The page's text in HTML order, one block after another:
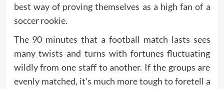
best way of proving themselves as a high fan of a
soccer rookie.
The 90 minutes that a football match lasts sees
many twists and turns with fortunes fluctuating
wildly from one staff to another. If the groups are
evenly matched, it’s much more tough to foretell a